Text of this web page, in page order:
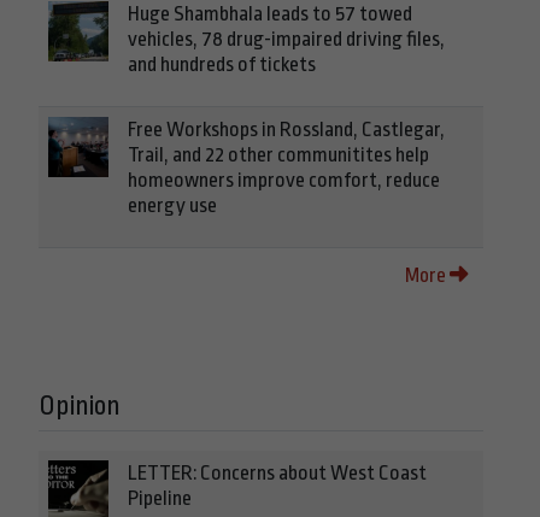
Huge Shambhala leads to 57 towed
vehicles, 78 drug-impaired driving files,
and hundreds of tickets
Free Workshops in Rossland, Castlegar,
Trail, and 22 other communitites help
homeowners improve comfort, reduce
energy use
More
Opinion
LETTER: Concerns about West Coast
Pipeline